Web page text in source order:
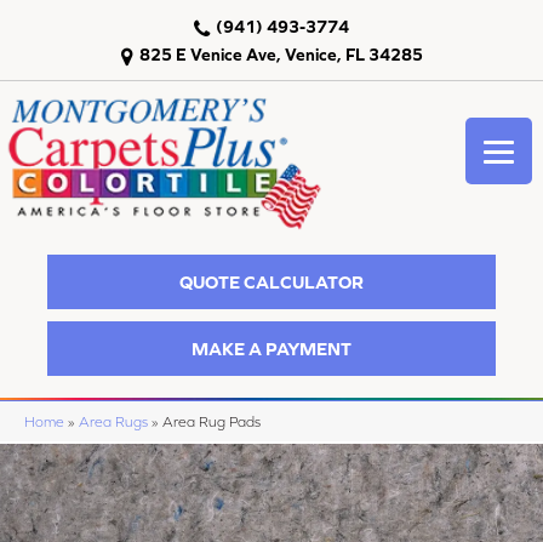
825 E Venice Ave, Venice, FL 34285
(941) 493-3774
QUOTE CALCULATOR
MAKE A PAYMENT
Home » Area Rugs » Area Rug Pads